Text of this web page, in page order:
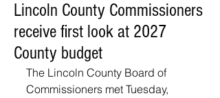
Lincoln County Commissioners
receive first look at 2027
County budget
The Lincoln County Board of
Commissioners met Tuesday,